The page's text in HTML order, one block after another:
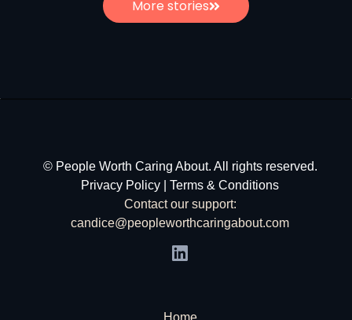
More stories
© People Worth Caring About. All rights reserved.
Privacy Policy
Terms & Conditions
Contact our support:
candice@peopleworthcaringabout.com